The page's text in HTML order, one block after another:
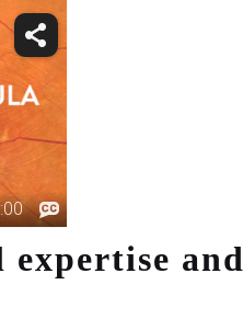
and